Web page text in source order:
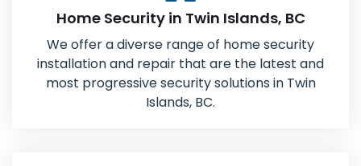
Home Security in Twin Islands, BC
We offer a diverse range of home security
installation and repair that are the latest and
most progressive security solutions in Twin
Islands, BC.